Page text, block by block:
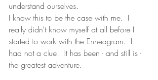
understand ourselves.
I know this to be the case with me.  I
really didn't know myself at all before I
started to work with the Enneagram.  I
had not a clue.  It has been - and still is -
the greatest adventure.